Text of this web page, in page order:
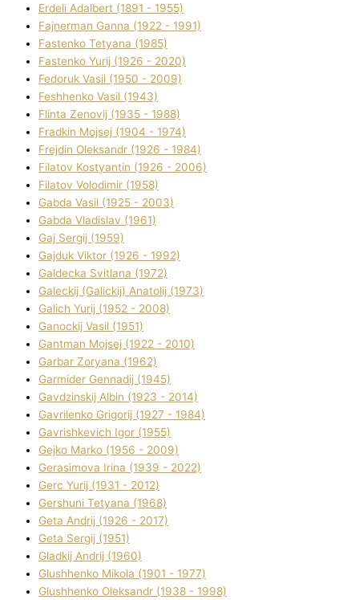
Erdelі Adalbert (1891 - 1955)
Fajnerman Ganna (1922 - 1991)
Fastenko Tetyana (1985)
Fastenko Yurіj (1926 - 2020)
Fedoruk Vasil (1950 - 2009)
Feshhenko Vasil (1943)
Flіnta Zenovіj (1935 - 1988)
Fradkіn Mojsej (1904 - 1974)
Frejdіn Oleksandr (1926 - 1984)
Fіlatov Kostyantin (1926 - 2006)
Fіlatov Volodimir (1958)
Gabda Vasil (1925 - 2003)
Gabda Vladislav (1961)
Gaj Sergіj (1959)
Gajduk Vіktor (1926 - 1992)
Galdecka Svіtlana (1972)
Galeckij (Galickij) Anatolіj (1973)
Galich Yurіj (1952 - 2008)
Ganockij Vasil (1951)
Gantman Mojsej (1922 - 2010)
Garbar Zoryana (1962)
Garmider Gennadіj (1945)
Gavdzinskij Albіn (1923 - 2014)
Gavrilenko Grigorіj (1927 - 1984)
Gavrishkevich Іgor (1955)
Gejko Marko (1956 - 2009)
Gerasimova Іrina (1939 - 2022)
Gerc Yurіj (1931 - 2012)
Gershunі Tetyana (1968)
Geta Andrіj (1926 - 2017)
Geta Sergіj (1951)
Gladkij Andrіj (1960)
Glushhenko Mikola (1901 - 1977)
Glushhenko Oleksandr (1938 - 1998)